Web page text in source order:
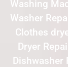
Washing
Washer
Clothes
Dryer
Dishwasher